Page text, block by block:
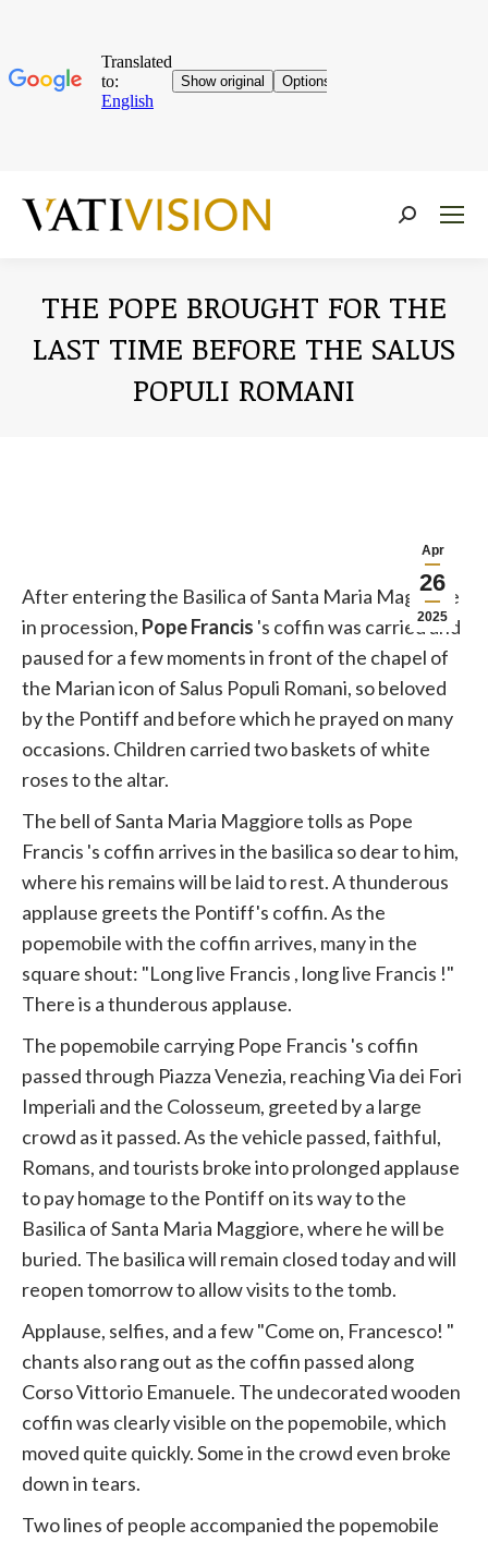
Near:
THE POPE BROUGHT FOR THE
LAST TIME BEFORE THE SALUS
POPULI ROMANI
Apr
26
2025
After entering the Basilica of Santa Maria Maggiore
in procession, PopeFrancis 's coffin was carried and
paused for a few moments in front of the chapel of
the Marian icon of Salus Populi Romani, so beloved
by the Pontiff and before which he prayed on many
occasions. Children carried two baskets of white
roses to the altar.
The bell of Santa Maria Maggiore tolls as Pope
Francis 's coffin arrives in the basilica so dear to him,
where his remains will be laid to rest. A thunderous
applause greets the Pontiff's coffin. As the
popemobile with the coffin arrives, many in the
square shout: "Long live Francis , long live Francis !"
There is a thunderous applause.
The popemobile carrying Pope Francis 's coffin
passed through Piazza Venezia, reaching Via dei Fori
Imperiali and the Colosseum, greeted by a large
crowd as it passed. As the vehicle passed, faithful,
Romans, and tourists broke into prolonged applause
to pay homage to the Pontiff on its way to the
Basilica of Santa Maria Maggiore, where he will be
buried. The basilica will remain closed today and will
reopen tomorrow to allow visits to the tomb.
Applause, selfies, and a few "Come on, Francesco! "
chants also rang out as the coffin passed along
Corso Vittorio Emanuele. The undecorated wooden
coffin was clearly visible on the popemobile, which
moved quite quickly. Some in the crowd even broke
down in tears.
Two lines of people accompanied the popemobile